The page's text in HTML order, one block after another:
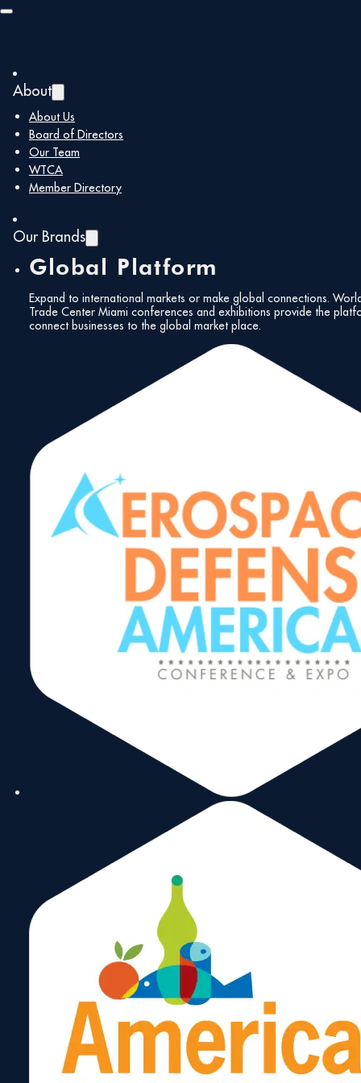
Skip to main content
About
About Us
Board of Directors
Our Team
WTCA
Member Directory
Our Brands
Global Platform
Expand to international markets or make global connections.
Trade Center Miami conferences and exhibitions provide the
connect businesses to the global market place.
Back to all members
M. Gill &
Associates,
Inc.
https://www.mgillonline.com/
Corporate
Members
M. Gill & Associates, Inc. is a
specialty consulting firm that
develops, administers and
manages strategic growth and
economic development initiatives
for small and minority businesses,
government agencies,
corporations, and educational
institutions that operate in the local
and global economies.
Headquartered in Miami-Dade
County since it was established in
1990 (first on a part-time basis,
Florida.
marie@mgillonline.com305-
Gordon
heather@mbdaexport.com